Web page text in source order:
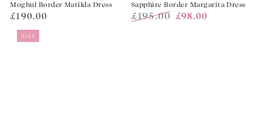
Moghul Border Matilda Dress
Regular
price
£190.00
Sapphire Border Margarita Dress
£195.00 £98.00
SALE